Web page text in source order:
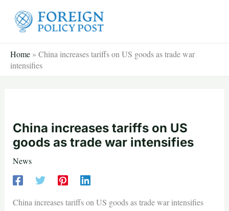
Home » China increases tariffs on US goods as trade war
intensifies
China increases tariffs on US
goods as trade war intensifies
News
China increases tariffs on US goods as trade war intensifies